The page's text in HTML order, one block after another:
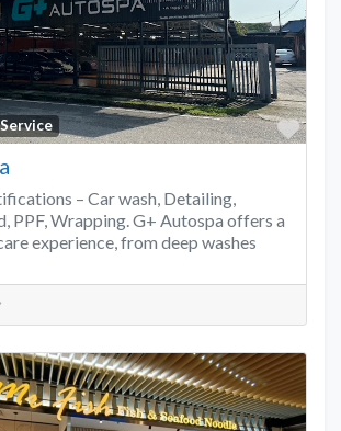
– Car wash, Detailing,
PPF, Wrapping. G+ Autospa offers a
experience, from deep washes